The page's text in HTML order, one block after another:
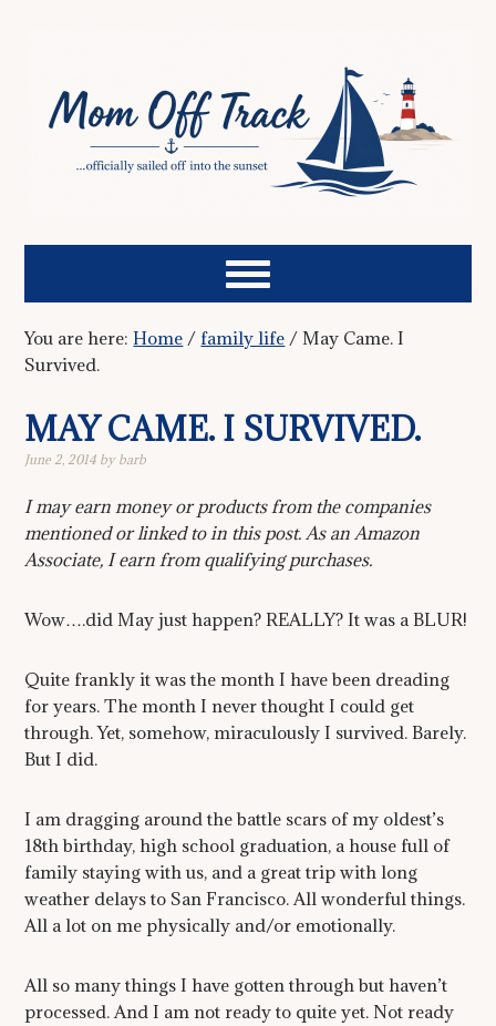
You are here:Home / family life / May Came. I
Survived.
MAY CAME. I SURVIVED.
June 2, 2014 by barb
I may earn money or products from the companies
mentioned or linked to in this post. As an Amazon
Associate, I earn from qualifying purchases.
Wow….did May just happen? REALLY? It was a BLUR!
Quite frankly it was the month I have been dreading
for years. The month I never thought I could get
through. Yet, somehow, miraculously I survived. Barely.
But I did.
I am dragging around the battle scars of my oldest’s
18th birthday, high school graduation, a house full of
family staying with us, and a great trip with long
weather delays to San Francisco. All wonderful things.
All a lot on me physically and/or emotionally.
All so many things I have gotten through but haven’t
processed. And I am not ready to quite yet. Not ready